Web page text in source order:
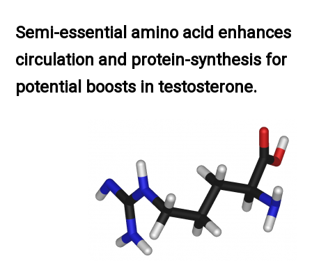
Semi-essential amino acid enhances
circulation and protein-synthesis for
potential boosts in testosterone.